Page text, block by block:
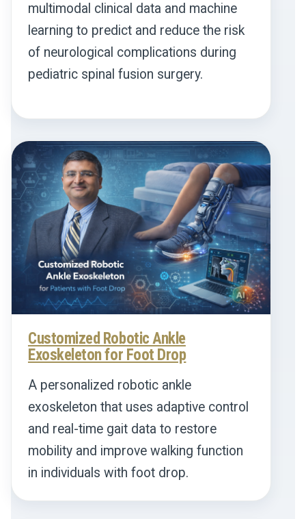
multimodal clinical data and machine
learning to predict and reduce the risk
of neurological complications during
pediatric spinal fusion surgery.
Customized Robotic Ankle
Exoskeleton for Foot Drop
A personalized robotic ankle
exoskeleton that uses adaptive control
and real-time gait data to restore
mobility and improve walking function
in individuals with foot drop.